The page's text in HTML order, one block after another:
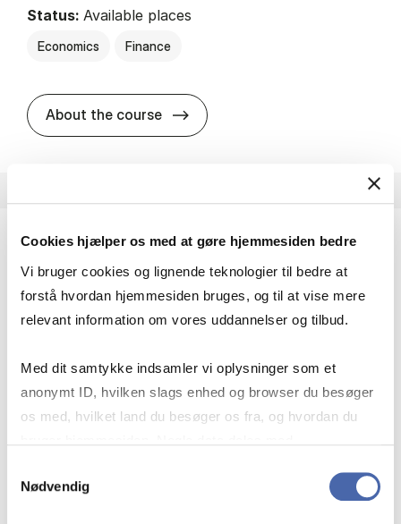
Cookies hjælper os med at gøre hjemmesiden bedre
Vi bruger cookies og lignende teknologier til bedre at
forstå hvordan hjemmesiden bruges, og til at vise mere
relevant information om vores uddannelser og tilbud.
Med dit samtykke indsamler vi oplysninger som et
anonymt ID, hvilken slags enhed og browser du besøger
os med, hvilket land du besøger os fra, og hvordan du
markedsføring. Du bestemmer selv - og kan altid trække
Nødvendig
Status: Available places
Economics Finance
About the course about
MSc IBP
Advanced Mixed Methods
Status:
Available places